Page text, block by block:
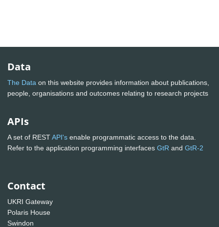
Data
The Data on this website provides information about publications,
people, organisations and outcomes relating to research projects
APIs
A set of RESTAPI's enable programmatic access to the data.
Refer to the application programming interfaces GtR and GtR-2
Contact
UKRI Gateway
Polaris House
Swindon